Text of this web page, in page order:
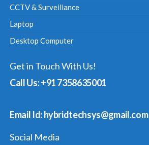
CCTV & Surveillance
Laptop
Desktop Computer
Get in Touch With Us!
Call Us: +91 7358635001
Email Id: hybridtechsys@gmail.com
Social Media